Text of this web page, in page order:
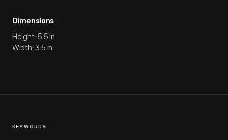
Dimensions
Height: 5.5 in
Width: 3.5 in
KEYWORDS